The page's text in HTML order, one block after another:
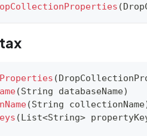
(
(
(String databaseName)
(String collectionName
(List<String>